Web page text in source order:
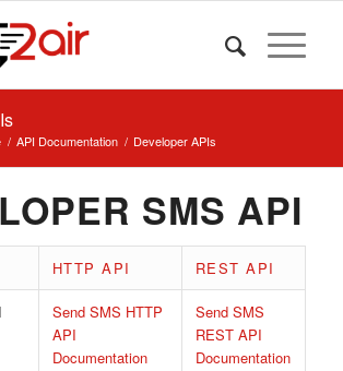
/ API Documentation / Developer APIs
SMS API
HTTP API REST API
Send SMS HTTP
API
Documentation‎
Send SMS
REST API
Documentation